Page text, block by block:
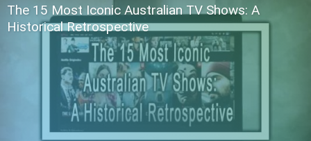
The 15 Most Iconic Australian TV Shows: A
Historical Retrospective